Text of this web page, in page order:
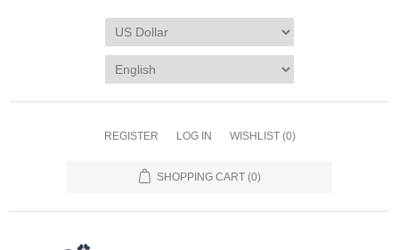
REGISTER LOG IN WISHLIST (0)
SHOPPING CART (0)